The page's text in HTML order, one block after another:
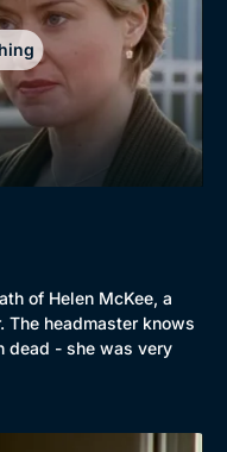
of Helen McKee, a
The headmaster knows
dead - she was very